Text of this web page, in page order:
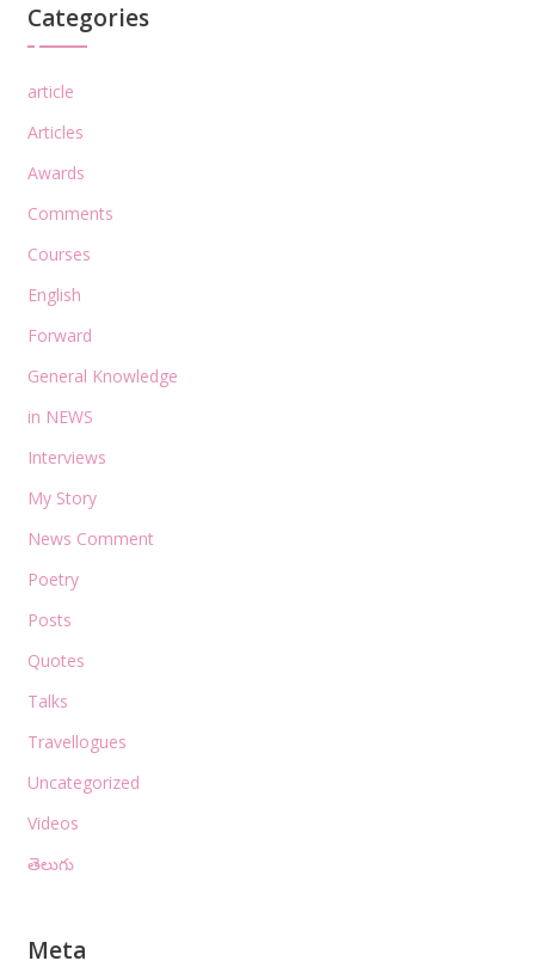
Categories
article
Articles
Awards
Comments
Courses
English
Forward
General Knowledge
in NEWS
Interviews
My Story
News Comment
Poetry
Posts
Quotes
Talks
Travellogues
Uncategorized
Videos
తెలుగు
Meta